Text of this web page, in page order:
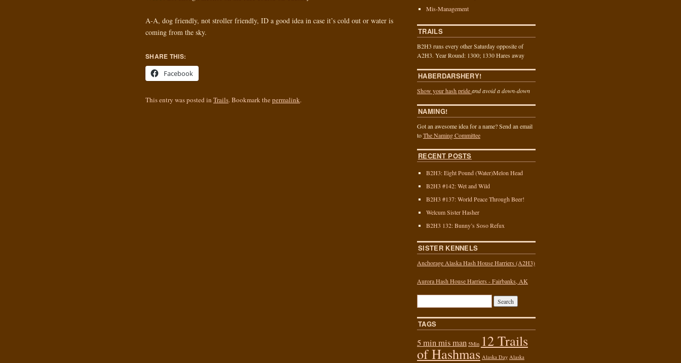
A-A, dog friendly, not stroller friendly, ID a good idea in case it’s cold out or water is
coming from the sky.
SHARE THIS:
Facebook
This entry was posted in Trails. Bookmark the permalink.
Mis-Management
TRAILS
B2H3 runs every other Saturday opposite of
A2H3. Year Round: 1300; 1330 Hares away
HABERDARSHERY!
Show your hash prideand avoid a down-down
NAMING!
Got an awesome idea for a name? Send an email
toThe Naming Committee
RECENT POSTS
B2H3: Eight Pound (Water)Melon Head
B2H3 #142: Wet and Wild
B2H3 #137: World Peace Through Beer!
Welcum Sister Hasher
B2H3 132: Bunny’s Soso Refux
SISTER KENNELS
Anchorage Alaska Hash House Harriers (A2H3)
Aurora Hash House Harriers - Fairbanks, AK
TAGS
5 min mis man 5Min 12 Trails
of Hashmas Alaska Day Alaska